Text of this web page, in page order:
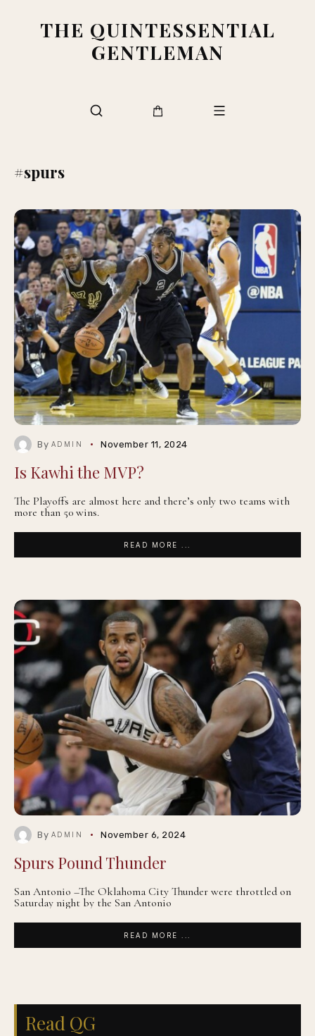
THE QUINTESSENTIAL
GENTLEMAN
#spurs
By ADMIN November 11, 2024
Is Kawhi the MVP?
The Playoffs are almost here and there’s only two teams with
more than 50 wins.
READ MORE ...
By ADMIN November 6, 2024
Spurs Pound Thunder
San Antonio –The Oklahoma City Thunder were throttled on
Saturday night by the San Antonio
READ MORE ...
Read QG